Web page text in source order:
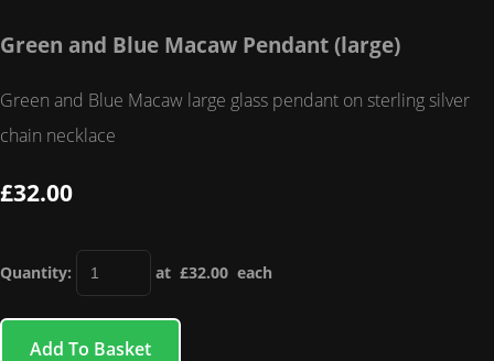
Green and Blue Macaw Pendant (large)
Green and Blue Macaw large glass pendant on sterling silver
chain necklace
£32.00
Quantity: at £32.00 each
Add To Basket